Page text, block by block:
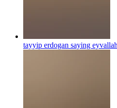
tayyip erdogan saying eyvallah